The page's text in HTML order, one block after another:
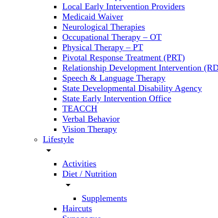
Local Early Intervention Providers
Medicaid Waiver
Neurological Therapies
Occupational Therapy – OT
Physical Therapy – PT
Pivotal Response Treatment (PRT)
Relationship Development Intervention
Speech & Language Therapy
State Developmental Disability Agency
State Early Intervention Office
TEACCH
Verbal Behavior
Vision Therapy
Lifestyle
arrow_drop_down
Activities
Diet / Nutrition
arrow_drop_down
Supplements
Haircuts